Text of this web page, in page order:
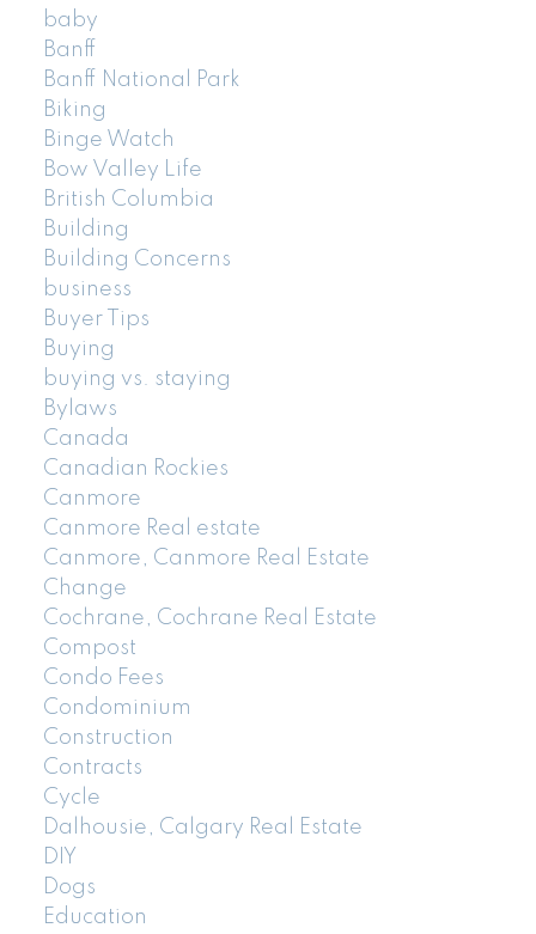
baby
Banff
Banff National Park
Biking
Binge Watch
Bow Valley Life
British Columbia
Building
Building Concerns
business
Buyer Tips
Buying
buying vs. staying
Bylaws
Canada
Canadian Rockies
Canmore
Canmore Real estate
Canmore, Canmore Real Estate
Change
Cochrane, Cochrane Real Estate
Compost
Condo Fees
Condominium
Construction
Contracts
Cycle
Dalhousie, Calgary Real Estate
DIY
Dogs
Education